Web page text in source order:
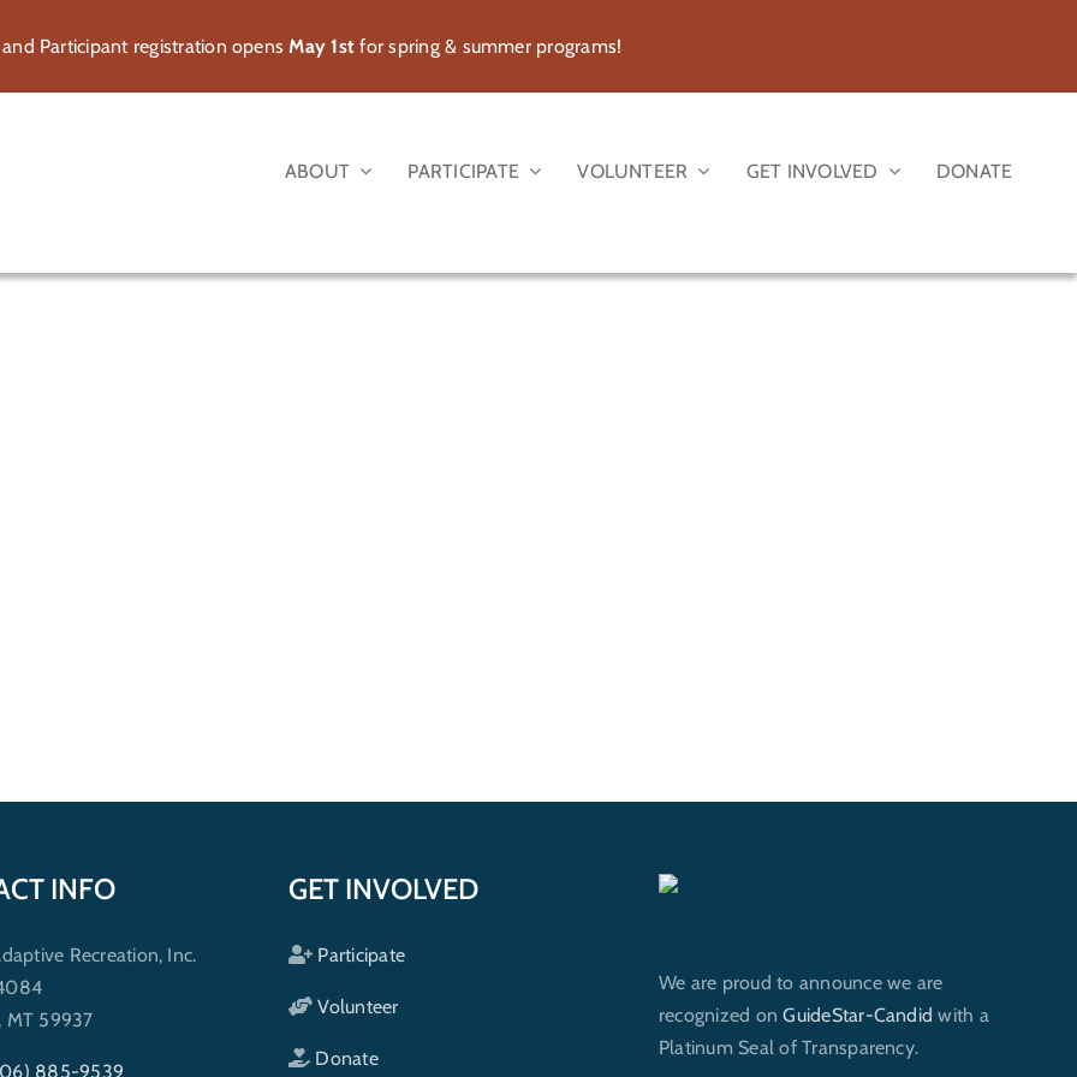
Participant registration opensMay 1st for spring & summer programs!
ABOUT PARTICIPATE VOLUNTEER GET INVOLVED DONATE
INFO
Recreation, Inc.
MT 59937
885-9539
GET INVOLVED
Participate
Volunteer
Donate
We are proud to announce we are
recognized onGuideStar-Candid with a
Platinum Seal of Transparency.